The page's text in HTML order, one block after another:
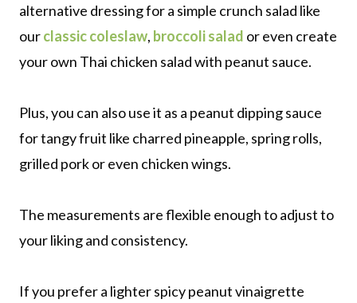
alternative dressing for a simple crunch salad like
ourclassic coleslaw, broccoli salad or even create
your own Thai chicken salad with peanut sauce.
Plus, you can also use it as a peanut dipping sauce
for tangy fruit like charred pineapple, spring rolls,
grilled pork or even chicken wings.
The measurements are flexible enough to adjust to
your liking and consistency.
If you prefer a lighter spicy peanut vinaigrette